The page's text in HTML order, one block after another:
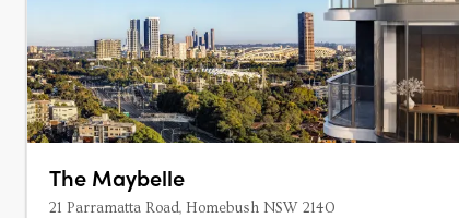
The Maybelle
21 Parramatta Road, Homebush NSW 2140